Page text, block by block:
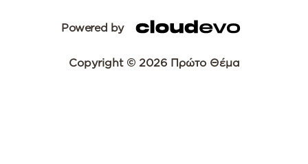
Powered by
Copyright © 2026 Πρώτο Θέμα